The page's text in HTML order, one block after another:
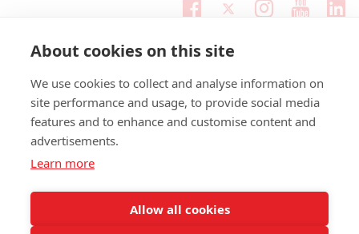
Facebook
Twitter
Email
support:
fundraising@wwtw.org.uk
© Walking With The Wounded
About cookies on this site
We use cookies to collect and analyse information on
site performance and usage, to provide social media
features and to enhance and customise content and
advertisements.
Learn more
Allow all cookies